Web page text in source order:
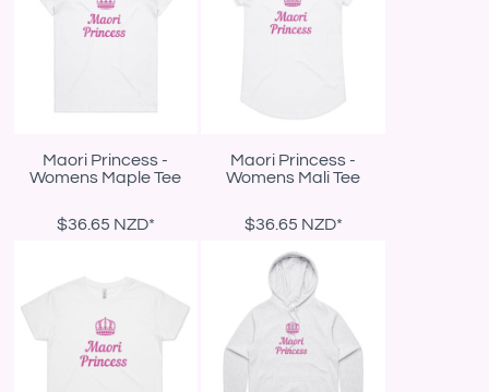
Maori Princess -
Womens Maple Tee
$36.65 NZD*
Maori Princess -
Womens Mali Tee
$36.65 NZD*